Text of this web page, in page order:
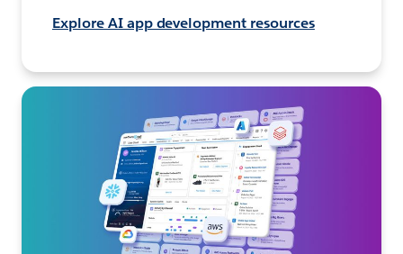
Explore AI app development resources